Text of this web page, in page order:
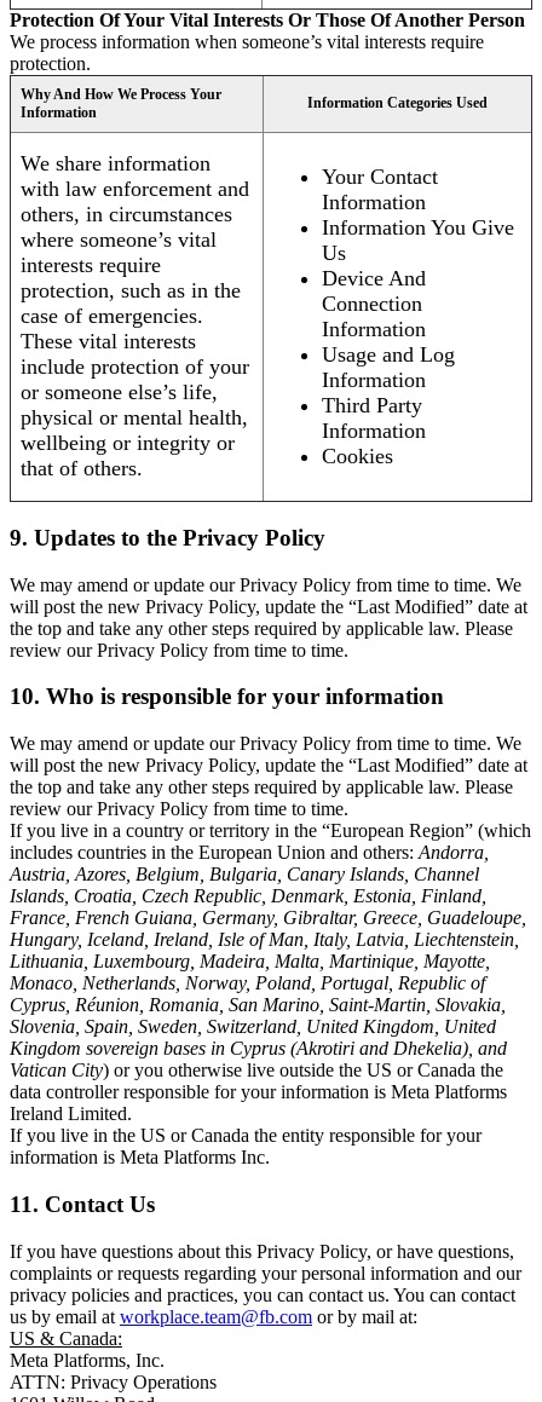
Protection Of Your Vital Interests Or Those Of Another Person
We process information when someone’s vital interests require
protection.
Why And How We Process Your
Information
Information Categories Used
We share information
with law enforcement and
others, in circumstances
where someone’s vital
interests require
protection, such as in the
case of emergencies.
These vital interests
include protection of your
or someone else’s life,
physical or mental health,
wellbeing or integrity or
that of others.
Your Contact
Information
Information You Give
Us
Device And
Connection
Information
Usage and Log
Information
Third Party
Information
Cookies
9. Updates to the Privacy Policy
We may amend or update our Privacy Policy from time to time. We
will post the new Privacy Policy, update the “Last Modified” date at
the top and take any other steps required by applicable law. Please
review our Privacy Policy from time to time.
10. Who is responsible for your information
We may amend or update our Privacy Policy from time to time. We
will post the new Privacy Policy, update the “Last Modified” date at
the top and take any other steps required by applicable law. Please
review our Privacy Policy from time to time.
If you live in a country or territory in the “European Region” (which
includes countries in the European Union and others: Andorra,
Austria, Azores, Belgium, Bulgaria, Canary Islands, Channel
Islands, Croatia, Czech Republic, Denmark, Estonia, Finland,
France, French Guiana, Germany, Gibraltar, Greece, Guadeloupe,
Hungary, Iceland, Ireland, Isle of Man, Italy, Latvia, Liechtenstein,
Lithuania, Luxembourg, Madeira, Malta, Martinique, Mayotte,
Monaco, Netherlands, Norway, Poland, Portugal, Republic of
Cyprus, Réunion, Romania, San Marino, Saint-Martin, Slovakia,
Slovenia, Spain, Sweden, Switzerland, United Kingdom, United
Kingdom sovereign bases in Cyprus (Akrotiri and Dhekelia), and
Vatican City) or you otherwise live outside the US or Canada the
data controller responsible for your information is Meta Platforms
Ireland Limited.
If you live in the US or Canada the entity responsible for your
information is Meta Platforms Inc.
11. Contact Us
If you have questions about this Privacy Policy, or have questions,
complaints or requests regarding your personal information and our
privacy policies and practices, you can contact us. You can contact
us by email at workplace.team@fb.com or by mail at:
US & Canada:
Meta Platforms, Inc.
ATTN: Privacy Operations